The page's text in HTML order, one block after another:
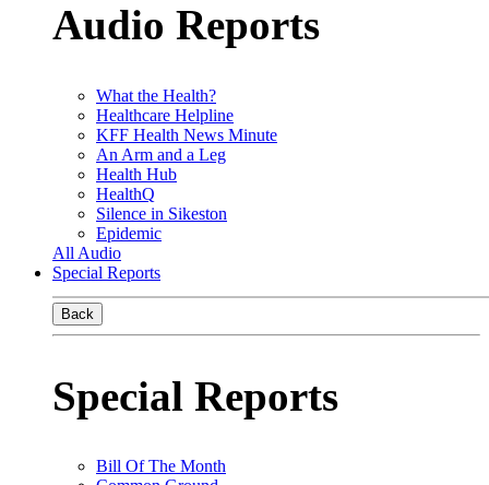
Audio Reports
What the Health?
Healthcare Helpline
KFF Health News Minute
An Arm and a Leg
Health Hub
HealthQ
Silence in Sikeston
Epidemic
All Audio
Special Reports
Back
Special Reports
Bill Of The Month